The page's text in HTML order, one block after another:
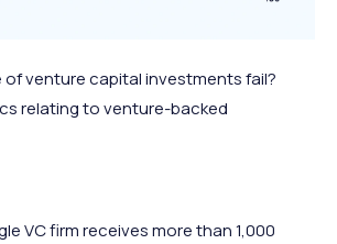
venture capital investments fail?
relating to venture-backed
VC firm receives more than 1,000